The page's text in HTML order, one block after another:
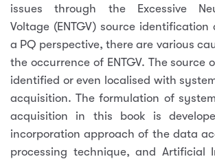
issues through the Excessive
Voltage (ENTGV) source identification
a PQ perspective, there are various
the occurrence of ENTGV. The source
identified or even localised with
acquisition. The formulation of
acquisition in this book is
incorporation approach of the data
processing technique, and Artificial